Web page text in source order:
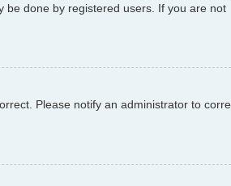
be done by registered users. If you are not
Please notify an administrator to